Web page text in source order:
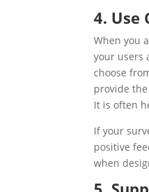
4. Use
When you
your users
choose
provide the
It is often
If your
positive
when